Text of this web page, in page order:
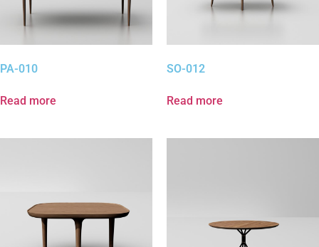
PA-010
Read more
SO-012
Read more